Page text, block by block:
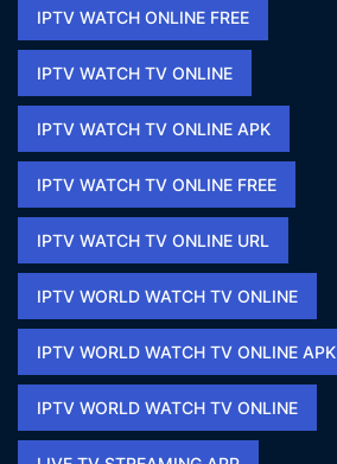
IPTV WATCH ONLINE FREE​
IPTV WATCH TV ONLINE
IPTV WATCH TV ONLINE APK​
IPTV WATCH TV ONLINE FREE​
IPTV WATCH TV ONLINE URL​
IPTV WORLD WATCH TV ONLINE
IPTV WORLD WATCH TV ONLINE APK​
IPTV WORLD WATCH TV ONLINE​